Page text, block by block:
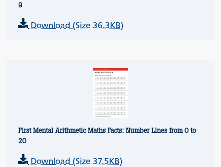
9
Download (Size 36.3KB)
First Mental Arithmetic Maths Facts: Number Lines from 0 to
20
Download (Size 37.5KB)